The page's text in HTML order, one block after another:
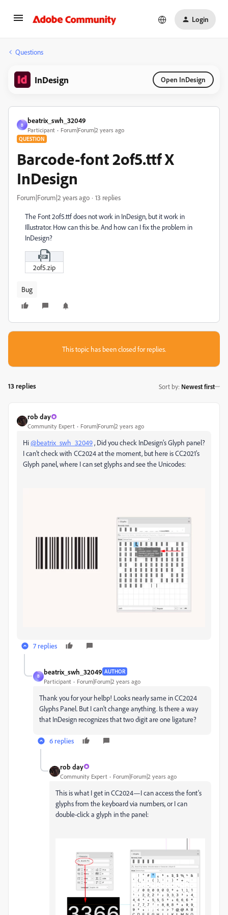
Login
Questions
InDesign Open InDesign
B
beatrix_swh_32049
Participant Forum|Forum|2 years ago
QUESTION
Barcode-font 2of5.ttf X
InDesign
Forum|Forum|2 years ago 13 replies
The Font 2of5.ttf does not work in InDesign, but it work in
Illustrator. How can this be. And how can I fix the problem in
InDesign?
2of5.zip
Bug
This topic has been closed for replies.
13 replies Sort by: Newest first
rob day
Community Expert Forum|Forum|2 years ago
Hi@beatrix_swh_32049, Did you check InDesign’s Glyph panel?
I can’t check with CC2024 at the moment, but here is CC2021’s
Glyph panel, where I can set glyphs and see the Unicodes:
7 replies
B
beatrix_swh_32049 AUTHOR
Participant Forum|Forum|2 years ago
Thank you for your helbp! Looks nearly same in CC2024
Glyphs Panel. But I can't change anything. Is there a way
that InDesign recognizes that two digit are one ligature?
6 replies
rob day
Community Expert Forum|Forum|2 years ago
This is what I get in CC2024—I can access the font’s
glyphs from the keyboard via numbers, or I can
double-click a glyph in the panel: